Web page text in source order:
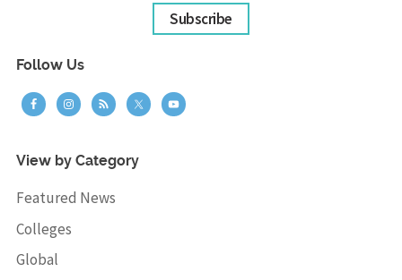
Subscribe
Follow Us
View by Category
Featured News
Colleges
Global